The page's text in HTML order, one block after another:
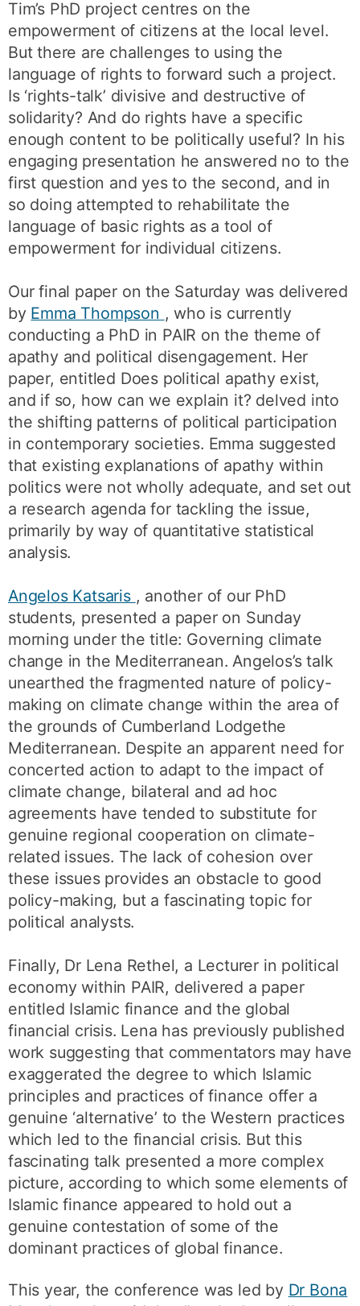
Tim’s PhD project centres on the
empowerment of citizens at the local level.
But there are challenges to using the
language of rights to forward such a project.
Is ‘rights-talk’ divisive and destructive of
solidarity? And do rights have a specific
enough content to be politically useful? In his
engaging presentation he answered no to the
first question and yes to the second, and in
so doing attempted to rehabilitate the
language of basic rights as a tool of
empowerment for individual citizens.
Our final paper on the Saturday was delivered
by Emma Thompson , who is currently
conducting a PhD in PAIR on the theme of
apathy and political disengagement. Her
paper, entitled Does political apathy exist,
and if so, how can we explain it? delved into
the shifting patterns of political participation
in contemporary societies. Emma suggested
that existing explanations of apathy within
politics were not wholly adequate, and set out
a research agenda for tackling the issue,
primarily by way of quantitative statistical
analysis.
Angelos Katsaris , another of our PhD
students, presented a paper on Sunday
morning under the title: Governing climate
change in the Mediterranean. Angelos’s talk
unearthed the fragmented nature of policy-
making on climate change within the area of
the grounds of Cumberland Lodgethe
Mediterranean. Despite an apparent need for
concerted action to adapt to the impact of
climate change, bilateral and ad hoc
agreements have tended to substitute for
genuine regional cooperation on climate-
related issues. The lack of cohesion over
these issues provides an obstacle to good
policy-making, but a fascinating topic for
political analysts.
Finally, Dr Lena Rethel, a Lecturer in political
economy within PAIR, delivered a paper
entitled Islamic finance and the global
financial crisis. Lena has previously published
work suggesting that commentators may have
exaggerated the degree to which Islamic
principles and practices of finance offer a
genuine ‘alternative’ to the Western practices
which led to the financial crisis. But this
fascinating talk presented a more complex
picture, according to which some elements of
Islamic finance appeared to hold out a
genuine contestation of some of the
dominant practices of global finance.
This year, the conference was led by Dr Bona